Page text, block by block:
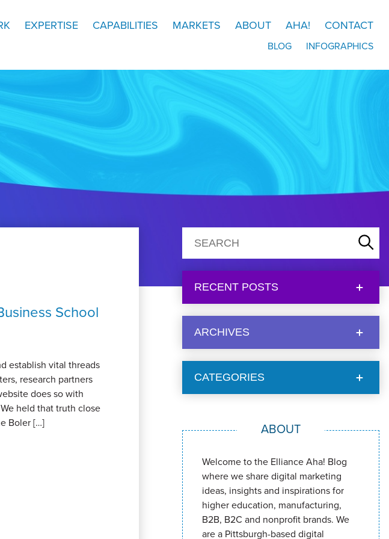
EXPERTISE CAPABILITIES MARKETS ABOUT AHA! CONTACT
BLOG INFOGRAPHICS
School
establish vital threads
research partners
does so with
held that truth close
Boler […]
RECENT POSTS
ARCHIVES
CATEGORIES
ABOUT
Welcome to the Elliance Aha! Blog
where we share digital marketing
ideas, insights and inspirations for
higher education, manufacturing,
B2B, B2C and nonprofit brands. We
are a Pittsburgh-based digital